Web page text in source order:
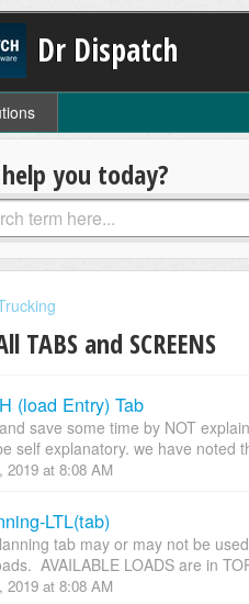
Dr Dispatch
you today?
TABS and SCREENS
(load Entry) Tab
save some time by NOT
self explanatory. we have noted
2019 at 8:08 AM
LTL(tab)
tab may or may not be
AVAILABLE LOADS are in
2019 at 8:08 AM